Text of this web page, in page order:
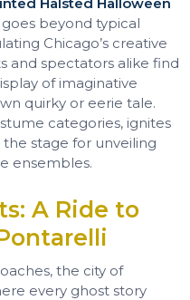
beyond typical
Chicago’s creative
and spectators alike find
of imaginative
quirky or eerie tale.
categories, ignites
stage for unveiling
ensembles.
A Ride to
the city of
every ghost story